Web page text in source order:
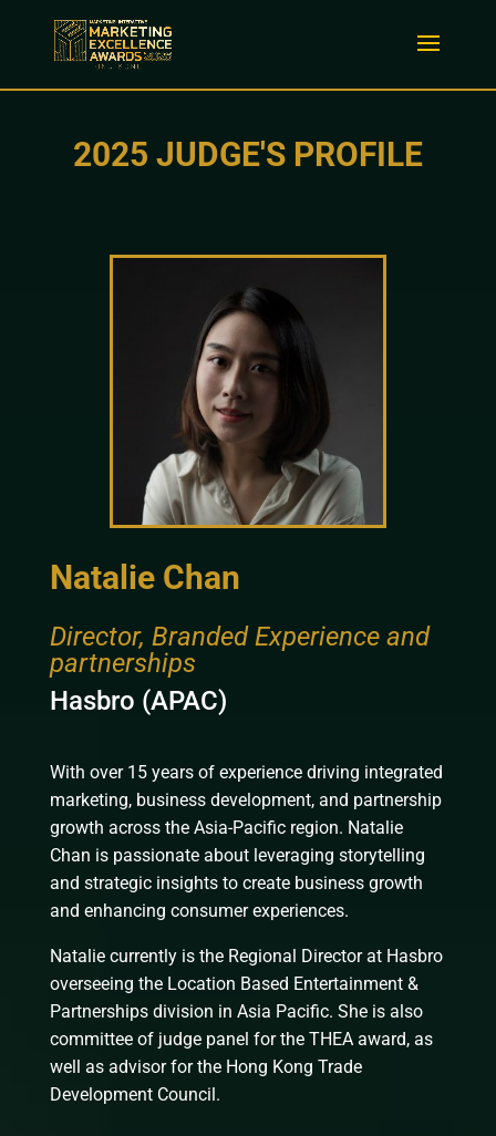
2025 JUDGE'S PROFILE
Natalie Chan
Director, Branded Experience and
partnerships
Hasbro (APAC)
With over 15 years of experience driving integrated
marketing, business development, and partnership
growth across the Asia-Pacific region. Natalie
Chan is passionate about leveraging storytelling
and strategic insights to create business growth
and enhancing consumer experiences.
Natalie currently is the Regional Director at Hasbro
overseeing the Location Based Entertainment &
Partnerships division in Asia Pacific. She is also
committee of judge panel for the THEA award, as
well as advisor for the Hong Kong Trade
Development Council.